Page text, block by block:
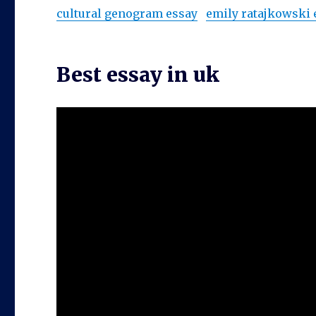
cultural genogram essay emily ratajkowski
Best essay in uk